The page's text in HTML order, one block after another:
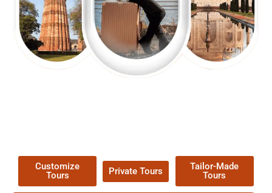
Customize
Tours
Private Tours
Tailor-Made
Tours